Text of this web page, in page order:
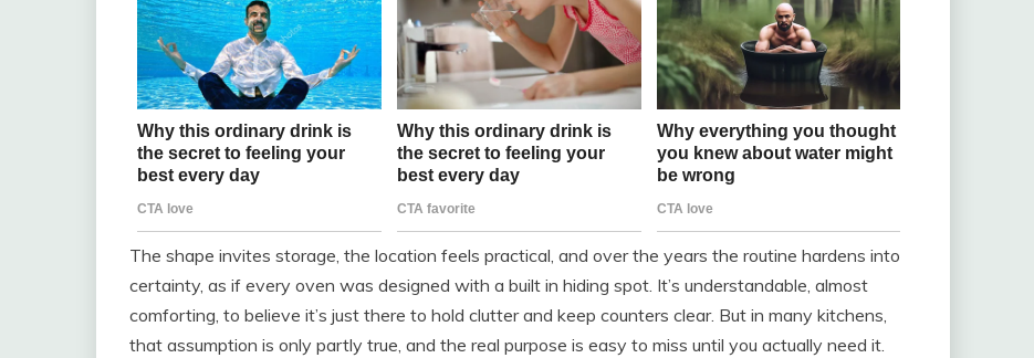
The shape invites storage, the location feels practical, and over the years the routine hardens into
certainty, as if every oven was designed with a built in hiding spot. It’s understandable, almost
comforting, to believe it’s just there to hold clutter and keep counters clear. But in many kitchens,
that assumption is only partly true, and the real purpose is easy to miss until you actually need it.